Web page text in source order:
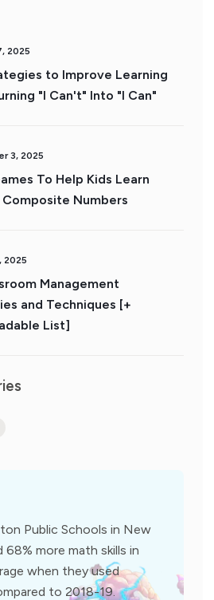
2025
to Improve Learning
"I Can't" Into "I Can"
3, 2025
To Help Kids Learn
Composite Numbers
2025
Management
and Techniques [+
List]
Public Schools in New
68% more math skills in
when they used
to 2018-19.